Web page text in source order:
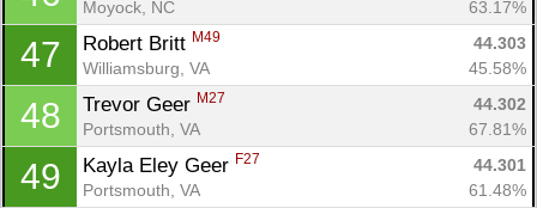
Moyock, NC 63.17%
47 Robert Britt M49
44.303
Williamsburg, VA
45.58%
48 Trevor Geer M27
44.302
Portsmouth, VA
67.81%
49 Kayla Eley Geer F27
44.301
Portsmouth, VA
61.48%